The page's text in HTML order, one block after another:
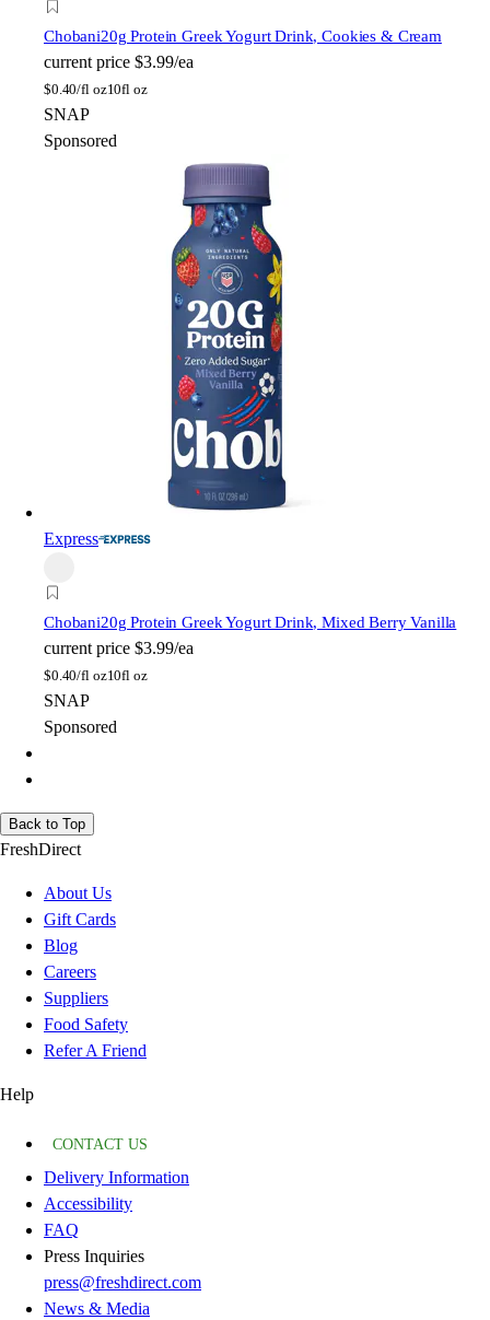
Chobani20g Protein Greek Yogurt Drink, Cookies & Cream
current price $3.99/ea
$0.40/fl oz10fl oz
SNAP
Sponsored
Express
Chobani20g Protein Greek Yogurt Drink, Mixed Berry Vanilla
current price $3.99/ea
$0.40/fl oz10fl oz
SNAP
Sponsored
Back to Top
FreshDirect
About Us
Gift Cards
Blog
Careers
Suppliers
Food Safety
Refer A Friend
Help
CONTACT US
Delivery Information
Accessibility
FAQ
Press Inquiries
press@freshdirect.com
News & Media